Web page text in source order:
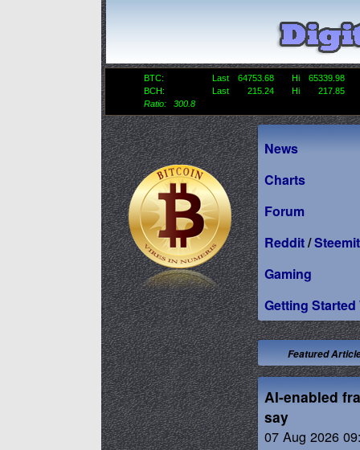
BTC: Last 64753.68 Hi
65339.98
BCH:
Last 215.24 Hi
217.85
Ratio: 300.8
News
Charts
Forum
Reddit/Steemit
Gaming
Getting
Featured
AI-enabled
say
07 Aug 2026